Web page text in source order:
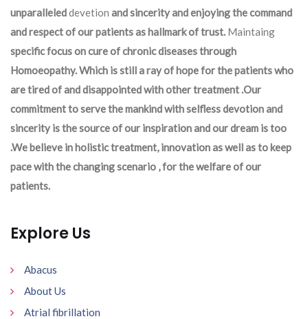
unparalleleddevetion and sincerity and enjoying the command
and respect of our patients as hallmark of trust. Maintaing
specific focus on cure of chronic diseases through
Homoeopathy. Which is still a ray of hope for the patients who
are tired of and disappointed with other treatment .Our
commitment to serve the mankind with selfless devotion and
sincerity is the source of our inspiration and our dream is too
.We believe in holistic treatment, innovation as well as to keep
pace with the changing scenario , for the welfare of our
patients.
Explore Us
Abacus
About Us
Atrial fibrillation